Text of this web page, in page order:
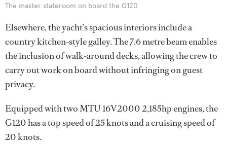
The master stateroom on board the G120
Elsewhere, the yacht’s spacious interiors include a
country kitchen-style galley. The 7.6 metre beam enables
the inclusion of walk-around decks, allowing the crew to
carry out work on board without infringing on guest
privacy.
Equipped with two MTU 16V2000 2,185hp engines, the
G120 has a top speed of 25 knots and a cruising speed of
20 knots.